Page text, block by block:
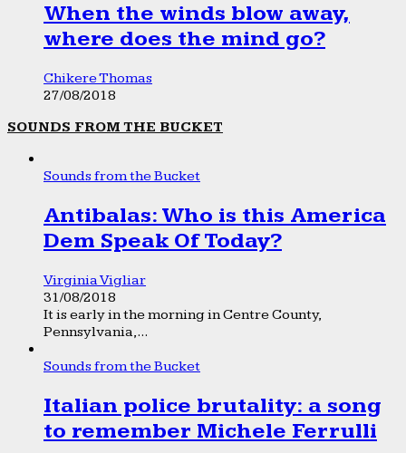
When the winds blow away,
where does the mind go?
Chikere Thomas
27/08/2018
SOUNDS FROM THE BUCKET
Sounds from the Bucket
Antibalas: Who is this America
Dem Speak Of Today?
Virginia Vigliar
31/08/2018
It is early in the morning in Centre County,
Pennsylvania,...
Sounds from the Bucket
Italian police brutality: a song
to remember Michele Ferrulli